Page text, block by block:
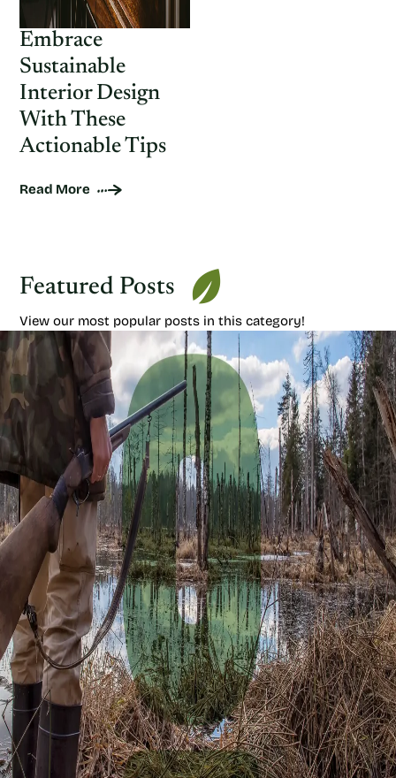
Embrace
Sustainable
Interior Design
With These
Actionable Tips
Read More
Featured Posts
View our most popular posts in this category!